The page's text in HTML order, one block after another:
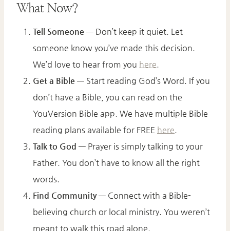
What Now?
Tell Someone — Don’t keep it quiet. Let
someone know you’ve made this decision.
We’d love to hear from you here
Get a Bible — Start reading God’s Word. If you
don’t have a Bible, you can read on the
YouVersion Bible app. We have multiple Bible
reading plans available for FREE here
Talk to God — Prayer is simply talking to your
Father. You don’t have to know all the right
words.
Find Community— Connect with a Bible-
believing church or local ministry. You weren’t
meant to walk this road alone.